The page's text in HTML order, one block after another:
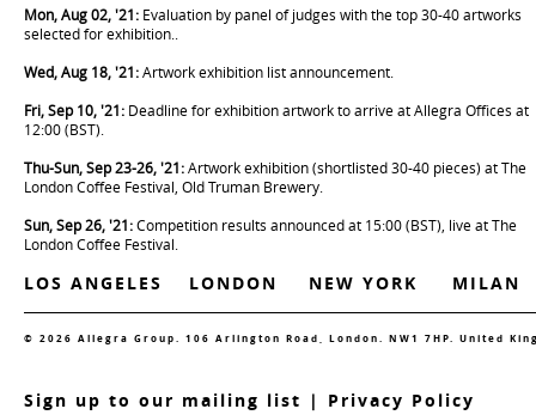
Mon, Aug 02, '21: Evaluation by panel of judges with the top 30-40 artworks
selected for exhibition..
Wed, Aug 18, '21:Artwork exhibition list announcement.
Fri, Sep 10, '21: Deadline for exhibition artwork to arrive at Allegra Offices at
12:00 (BST).
Thu-Sun, Sep 23-26, '21:Artwork exhibition (shortlisted 30-40 pieces) at The
London Coffee Festival, Old Truman Brewery.
Sun, Sep 26, '21:Competition results announced at 15:00 (BST), live at The
London Coffee Festival.
LOS ANGELES LONDON NEW YORK MILAN
© 2026 Allegra Group. 106 Arlington Road, London. NW1 7HP. United
Sign up to our mailing list | Privacy Policy